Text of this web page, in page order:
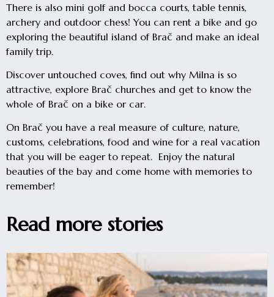
There is also mini golf and bocca courts, table tennis,
archery and outdoor chess! You can rent a bike and go
exploring the beautiful island of Brač and make an ideal
family trip.
Discover untouched coves, find out why Milna is so
attractive, explore Brač churches and get to know the
whole of Brač on a bike or car.
On Brač you have a real measure of culture, nature,
customs, celebrations, food and wine for a real vacation
that you will be eager to repeat. Enjoy the natural
beauties of the bay and come home with memories to
remember!
Read more stories